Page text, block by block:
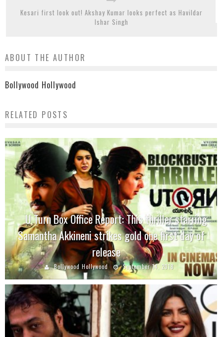
Kesari first look out! Akshay Kumar looks perfect as Havildar
Ishar Singh
ABOUT THE AUTHOR
Bollywood Hollywood
RELATED POSTS
U Turn Box Office Report: This thriller starring
Samantha Akkineni strikes gold one first day of
release
Bollywood Hollywood September 14, 2018